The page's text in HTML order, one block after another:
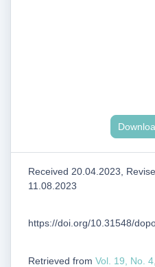
Received 20.04.2023,
11.08.2023
https://doi.org/10.31548/
Retrieved from Vol. 19, No.